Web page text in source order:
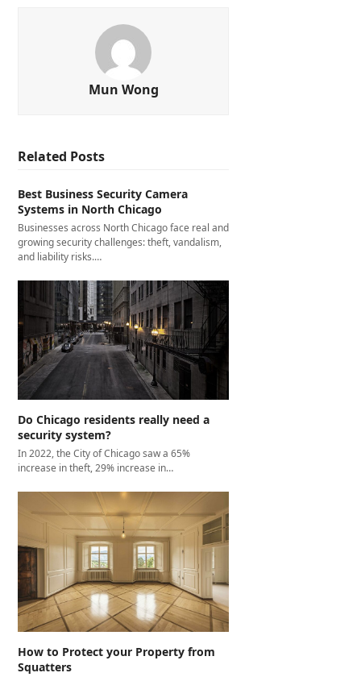
Mun Wong
Related Posts
Best Business Security Camera
Systems in North Chicago
Businesses across North Chicago face real and
growing security challenges: theft, vandalism,
and liability risks.…
Do Chicago residents really need a
security system?
In 2022, the City of Chicago saw a 65%
increase in theft, 29% increase in…
How to Protect your Property from
Squatters